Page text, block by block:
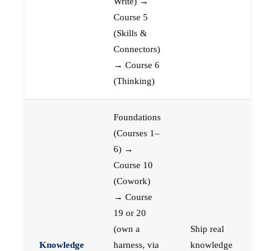
Course 5
(Skills &
Connectors)
→ Course 6
(Thinking)
Knowledge
Foundations
(Courses 1–
6) →
Course 10
(Cowork)
→ Course
19 or 20
(own a
harness, via
Ship real
knowledge